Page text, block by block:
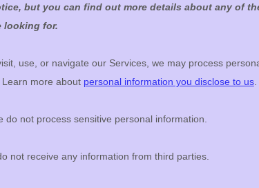
but you can find out more details about any of
looking for.
use, or navigate our Services, we may process
more about personal information you disclose to us.
do not process sensitive personal information.
not receive any information from third parties.